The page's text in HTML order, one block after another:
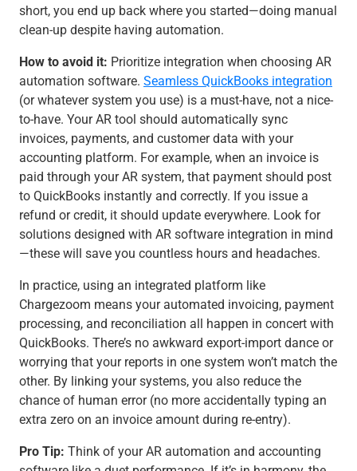
short, you end up back where you started—doing manual
clean-up despite having automation.
How to avoid it: Prioritize integration when choosing AR
automation software. Seamless QuickBooks integration
(or whatever system you use) is a must-have, not a nice-
to-have. Your AR tool should automatically sync
invoices, payments, and customer data with your
accounting platform. For example, when an invoice is
paid through your AR system, that payment should post
to QuickBooks instantly and correctly. If you issue a
refund or credit, it should update everywhere. Look for
solutions designed with AR software integration in mind
—these will save you countless hours and headaches.
In practice, using an integrated platform like
Chargezoom means your automated invoicing, payment
processing, and reconciliation all happen in concert with
QuickBooks. There’s no awkward export-import dance or
worrying that your reports in one system won’t match the
other. By linking your systems, you also reduce the
chance of human error (no more accidentally typing an
extra zero on an invoice amount during re-entry).
Pro Tip: Think of your AR automation and accounting